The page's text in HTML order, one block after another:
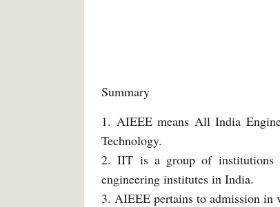
Summary
1. AIEEE means All India
Technology.
2. IIT is a group of institutions
engineering institutes in India.
3. AIEEE pertains to admission in